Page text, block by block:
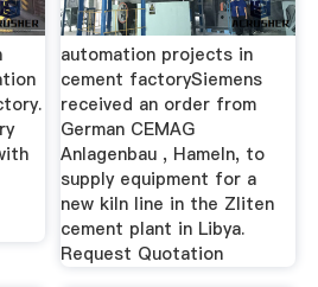
automation projects in
cement factorySiemens
received an order from
German CEMAG
Anlagenbau , Hameln, to
supply equipment for a
new kiln line in the Zliten
cement plant in Libya.
Request Quotation